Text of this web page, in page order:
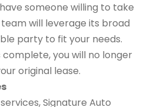
someone willing to take
will leverage its broad
party to fit your needs.
you will no longer
original lease.
Signature Auto